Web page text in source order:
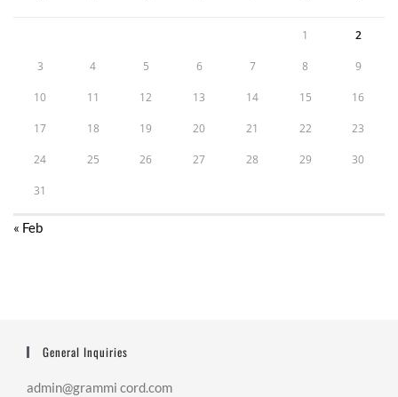
1 2
3 4 5 6 7 8 9
10 11 12 13 14 15 16
17 18 19 20 21 22 23
24 25 26 27 28 29 30
31
« Feb
General Inquiries
admin@grammi cord.com